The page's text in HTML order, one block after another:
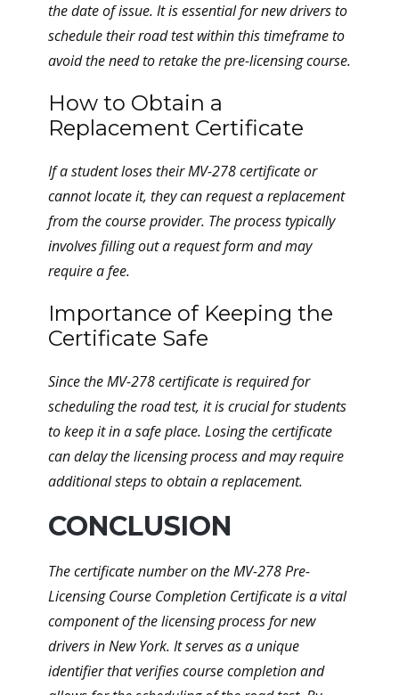
the date of issue. It is essential for new drivers to
schedule their road test within this timeframe to
avoid the need to retake the pre-licensing course.
How to Obtain a
Replacement Certificate
If a student loses their MV-278 certificate or
cannot locate it, they can request a replacement
from the course provider. The process typically
involves filling out a request form and may
require a fee.
Importance of Keeping the
Certificate Safe
Since the MV-278 certificate is required for
scheduling the road test, it is crucial for students
to keep it in a safe place. Losing the certificate
can delay the licensing process and may require
additional steps to obtain a replacement.
CONCLUSION
The certificate number on the MV-278 Pre-
Licensing Course Completion Certificate is a vital
component of the licensing process for new
drivers in New York. It serves as a unique
identifier that verifies course completion and